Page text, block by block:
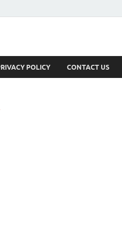
POLICY CONTACT US